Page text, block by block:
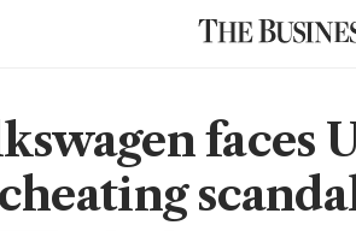
faces